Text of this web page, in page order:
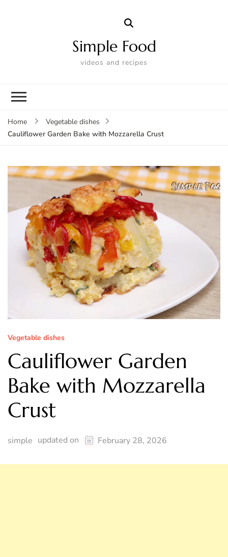
Simple Food
videos and recipes
Home
Vegetable dishes
Cauliflower Garden Bake with Mozzarella Crust
Vegetable dishes
Cauliflower Garden
Bake with Mozzarella
Crust
simple updated on February 28, 2026